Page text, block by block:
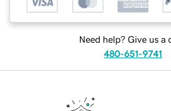
Need help? Give us a
480-651-9741